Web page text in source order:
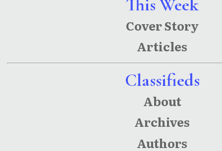
This Week
Cover Story
Articles
Classifieds
About
Archives
Authors